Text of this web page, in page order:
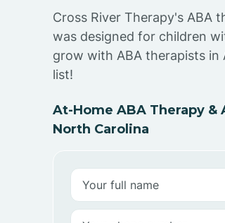
Cross River Therapy's ABA
was designed for children
grow with ABA therapists in
list!
At-Home ABA Therapy &
North Carolina